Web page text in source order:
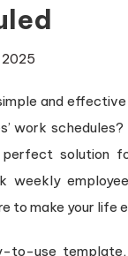
2025
and
work
solution
weekly
to make your life
to-use template,